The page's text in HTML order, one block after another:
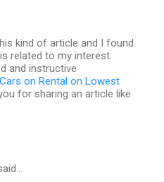
kind of article and I found
related to my interest.
and instructive
on Rental on Lowest
for sharing an article like